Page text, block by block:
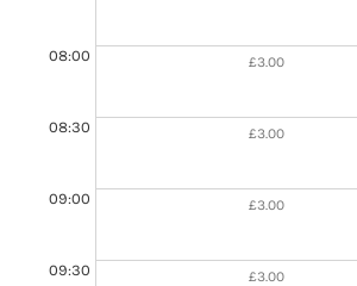
08:00
08:30
09:00
09:30
£3.00
£3.00
£3.00
£3.00